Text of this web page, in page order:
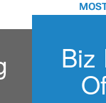
Biz